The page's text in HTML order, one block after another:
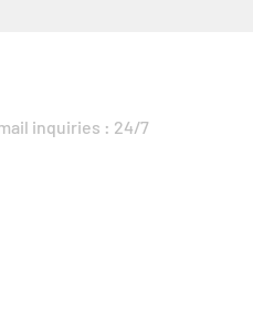
inquiries : 24/7